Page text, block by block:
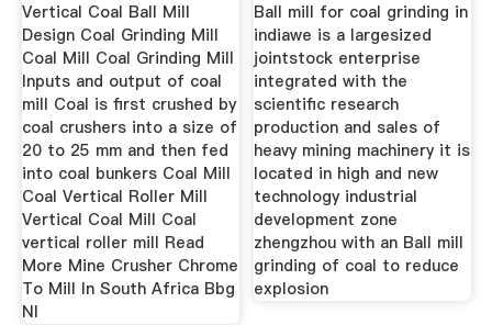
Vertical Coal Ball Mill
Design Coal Grinding Mill
Coal Mill Coal Grinding Mill
Inputs and output of coal
mill Coal is first crushed by
coal crushers into a size of
20 to 25 mm and then fed
into coal bunkers Coal Mill
Coal Vertical Roller Mill
Vertical Coal Mill Coal
vertical roller mill Read
More Mine Crusher Chrome
To Mill In South Africa Bbg
Nl
Ball mill for coal grinding in
indiawe is a largesized
jointstock enterprise
integrated with the
scientific research
production and sales of
heavy mining machinery it is
located in high and new
technology industrial
development zone
zhengzhou with an Ball mill
grinding of coal to reduce
explosion